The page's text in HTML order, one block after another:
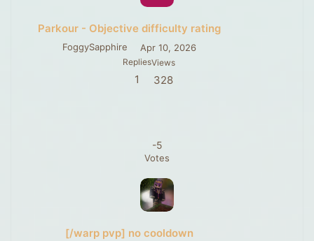
Parkour - Objective difficulty rating
FoggySapphire Apr 10, 2026
Replies
1
Views
328
-5
Votes
[/warp pvp] no cooldown